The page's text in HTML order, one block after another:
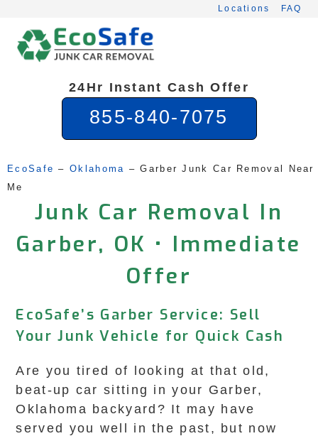
content
Locations FAQ
24Hr Instant Cash Offer
855-840-7075
EcoSafe – Oklahoma – Garber Junk Car Removal Near
Me
Junk Car Removal In
Garber, OK • Immediate
Offer
EcoSafe’s Garber Service: Sell
Your Junk Vehicle for Quick Cash
Are you tired of looking at that old,
beat-up car sitting in your Garber,
Oklahoma backyard? It may have
served you well in the past, but now